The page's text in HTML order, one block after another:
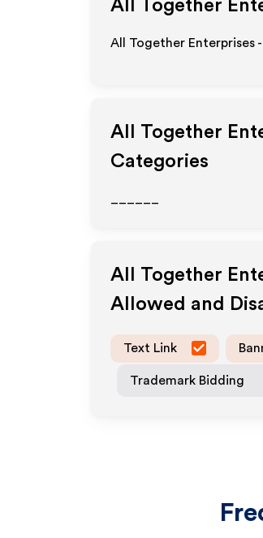
All Together
All Together Enterprises
All Together
Categories
All Together
Allowed and
Text Link
Trademark Bidding